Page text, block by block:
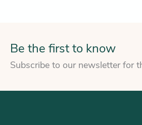
Be the first to know
Subscribe to our newsletter for